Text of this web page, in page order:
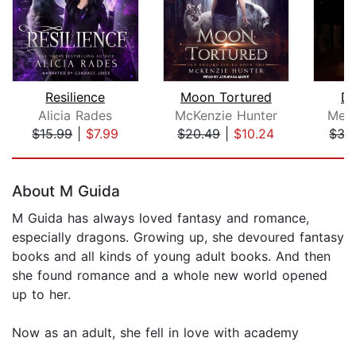
Resilience
Alicia Rades
$15.99| $7.99
Moon Tortured
McKenzie Hunter
$20.49| $10.24
About M Guida
M Guida has always loved fantasy and romance,
especially dragons. Growing up, she devoured fantasy
books and all kinds of young adult books. And then
she found romance and a whole new world opened
up to her.
Now as an adult, she fell in love with academy